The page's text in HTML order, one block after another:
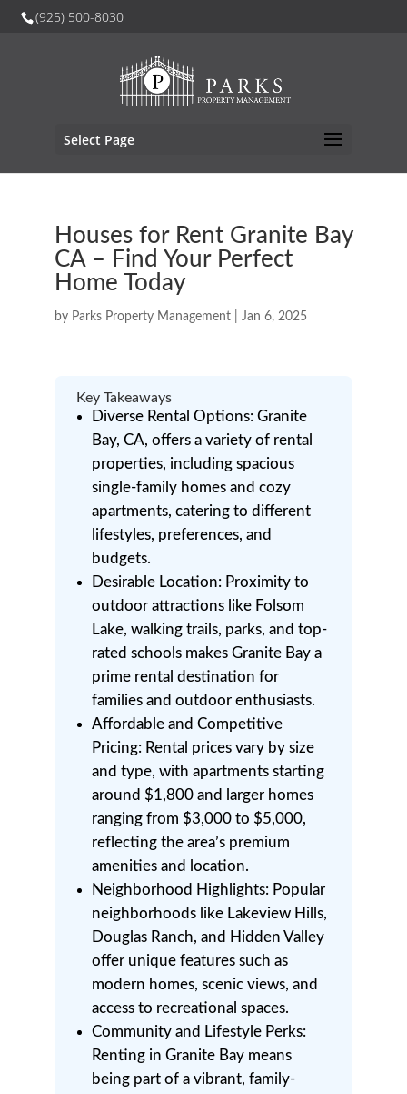
(925) 500-8030
Select Page
Houses for Rent Granite Bay
CA – Find Your Perfect
Home Today
by Parks Property Management| Jan 6, 2025
Key Takeaways
Diverse Rental Options: Granite
Bay, CA, offers a variety of rental
properties, including spacious
single-family homes and cozy
apartments, catering to different
lifestyles, preferences, and
budgets.
Desirable Location: Proximity to
outdoor attractions like Folsom
Lake, walking trails, parks, and top-
rated schools makes Granite Bay a
prime rental destination for
families and outdoor enthusiasts.
Affordable and Competitive
Pricing: Rental prices vary by size
and type, with apartments starting
around $1,800 and larger homes
ranging from $3,000 to $5,000,
reflecting the area’s premium
amenities and location.
Neighborhood Highlights: Popular
neighborhoods like Lakeview Hills,
Douglas Ranch, and Hidden Valley
offer unique features such as
modern homes, scenic views, and
access to recreational spaces.
Community and Lifestyle Perks:
Renting in Granite Bay means
being part of a vibrant, family-